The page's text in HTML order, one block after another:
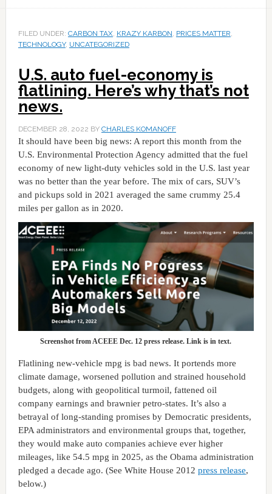
FILED UNDER: CARBON TAX, KRAZY KARBON, PRICES MATTER,
TECHNOLOGY, UNCATEGORIZED
U.S. auto fuel-economy is
flatlining. Here’s why that’s not
news.
DECEMBER 28, 2022 BY CHARLES KOMANOFF
It should have been big news: A report this month from the
U.S. Environmental Protection Agency admitted that the fuel
economy of new light-duty vehicles sold in the U.S. last year
was no better than the year before. The mix of cars, SUV’s
and pickups sold in 2021 averaged the same crummy 25.4
miles per gallon as in 2020.
Screenshot from ACEEE Dec. 12 press release. Link is in text.
Flatlining new-vehicle mpg is bad news. It portends more
climate damage, worsened pollution and strained household
budgets, along with geopolitical turmoil, fattened oil
company earnings and brawnier petro-states. It’s also a
betrayal of long-standing promises by Democratic presidents,
EPA administrators and environmental groups that, together,
they would make auto companies achieve ever higher
mileages, like 54.5 mpg in 2025, as the Obama administration
pledged a decade ago. (See White House 2012 press release,
below.)